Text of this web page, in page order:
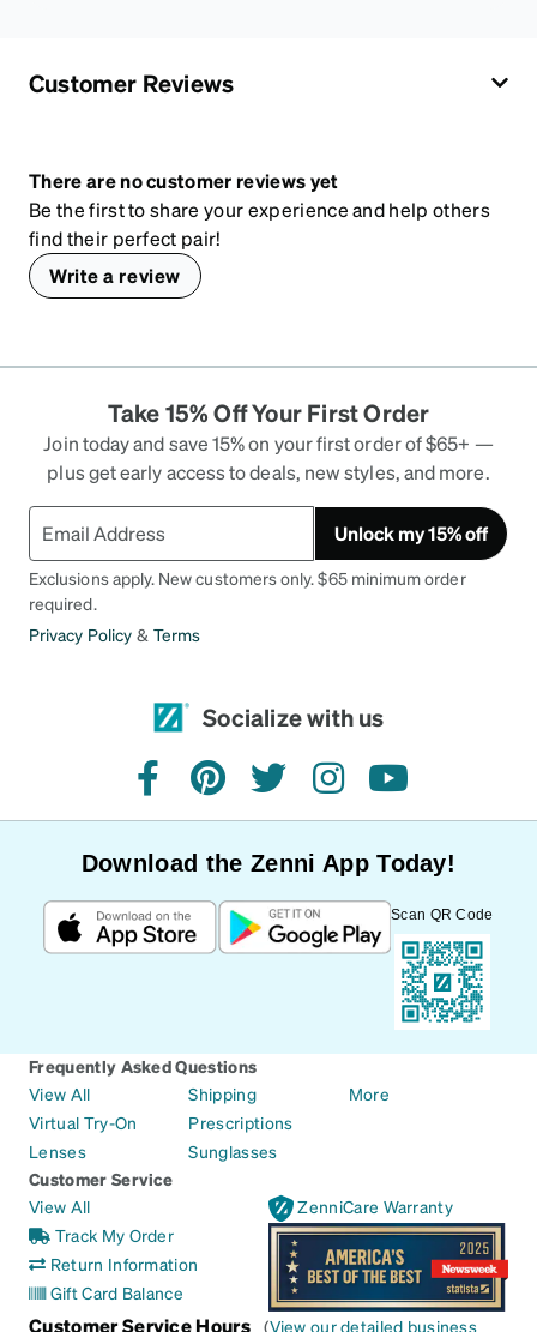
Customer Reviews
There are no customer reviews yet
Be the first to share your experience and help others
find their perfect pair!
Write a review
Take 15% Off Your First Order
Join today and save 15% on your first order of $65+ —
plus get early access to deals, new styles, and more.
Unlock my 15% off
Exclusions apply. New customers only. $65 minimum order
required.
Privacy Policy & Terms
Socialize with us
facebookpinteresttwitterinstagramyoutube
Download the Zenni App Today!
Scan QR Code
Frequently Asked Questions
View All
Virtual Try-On
Lenses
Shipping
Prescriptions
Sunglasses
More
Customer Service
View All
Track My Order
Return Information
Gift Card Balance
ZenniCare Warranty
Customer Service Hours (View our detailed business